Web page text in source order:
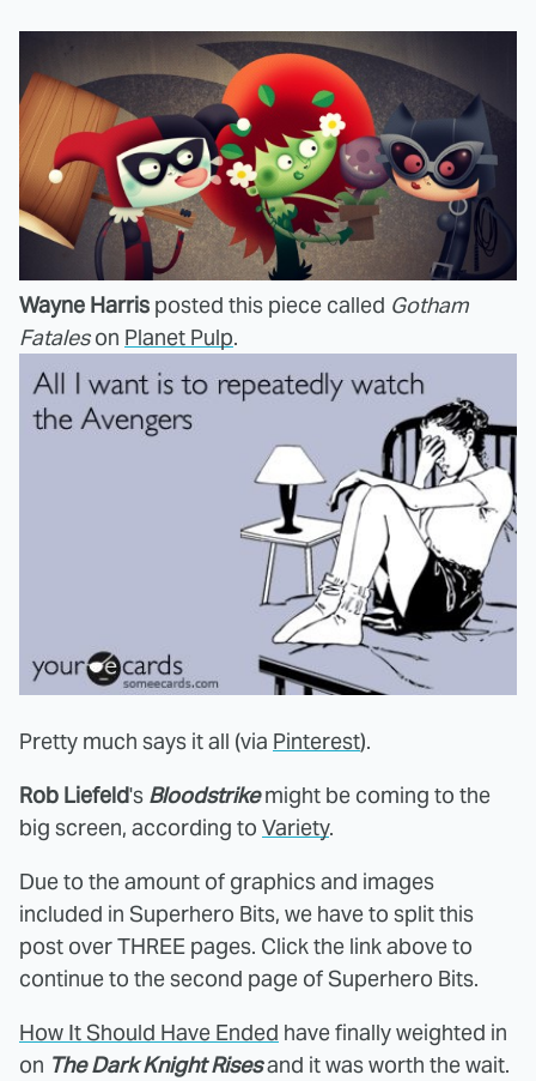
Wayne Harris posted this piece called Gotham
Fataleson Planet Pulp.
Pretty much says it all (via Pinterest).
Rob Liefeld's Bloodstrikemight be coming to the
big screen, according to Variety.
Due to the amount of graphics and images
included in Superhero Bits, we have to split this
post over THREE pages. Click the link above to
continue to the second page of Superhero Bits.
How It Should Have Ended have finally weighted in
on The Dark Knight Risesand it was worth the wait.